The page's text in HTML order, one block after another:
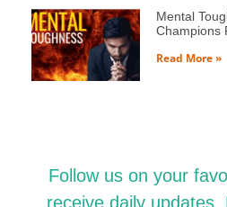
Mental
Champions
Read More »
Follow us on your
receive daily